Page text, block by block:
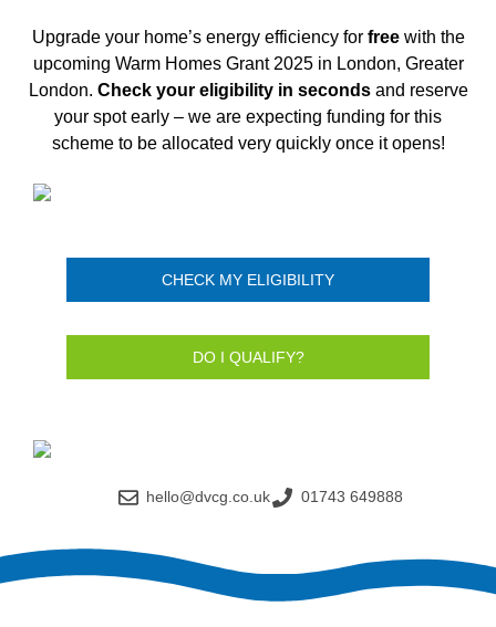
Upgrade your home’s energy efficiency for freewith the
upcoming Warm Homes Grant 2025 in London, Greater
London. Check your eligibility in secondsand reserve
your spot early – we are expecting funding for this
scheme to be allocated very quickly once it opens!
CHECK MY ELIGIBILITY
DO I QUALIFY?
hello@dvcg.co.uk 01743 649888